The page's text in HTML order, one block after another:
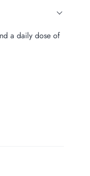
a daily dose of